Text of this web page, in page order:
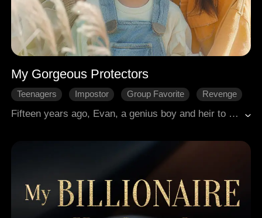
My Gorgeous Protectors
Teenagers Impostor Group Favorite
Revenge
Fifteen years ago, Evan, a genius boy and heir to the esteemed Bailey family, was taken in by the Harrison family after losing his parents and enduring torment from their son. Luckily, Evan's four stunning aunts—each possessing unique prowess as a powerful warrior, celebrated actress, miracle-working doctor, and successful business tycoon—found him, showering Evan with love. Together, they orchestrated retribution against those who had wronged him.